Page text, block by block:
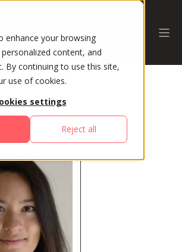
enhance your browsing
content, and
By continuing to use this site,
use of cookies.
settings
Reject all